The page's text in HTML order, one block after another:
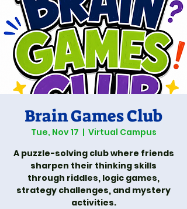
Brain Games Club
Tue, Nov 17
  |
Virtual Campus
A puzzle-solving club where friends
sharpen their thinking skills
through riddles, logic games,
strategy challenges, and mystery
activities.